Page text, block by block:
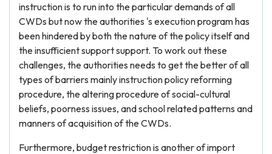
instruction is to run into the particular demands of all
CWDs but now the authorities 's execution program has
been hindered by both the nature of the policy itself and
the insufficient support support. To work out these
challenges, the authorities needs to get the better of all
types of barriers mainly instruction policy reforming
procedure, the altering procedure of social-cultural
beliefs, poorness issues, and school related patterns and
manners of acquisition of the CWDs.
Furthermore, budget restriction is another of import